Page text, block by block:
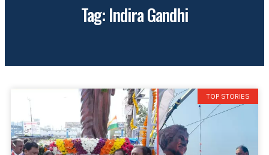
Tag: Indira Gandhi
TOP STORIES